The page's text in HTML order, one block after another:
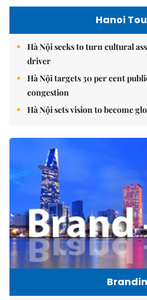
Hanoi
Hà Nội seeks to turn cultural
driver
Hà Nội targets 30 per cent
congestion
Hà Nội sets vision to become